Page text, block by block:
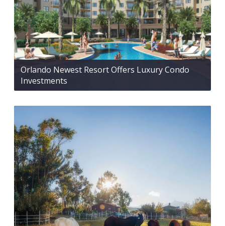
Orlando Newest Resort Offers Luxury Condo
Investments